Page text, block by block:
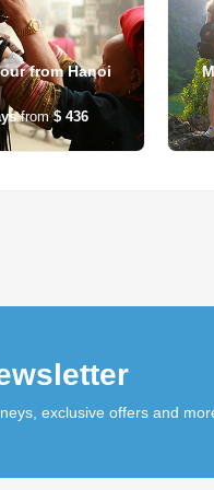
from Hanoi
from $ 436
exclusive offers and